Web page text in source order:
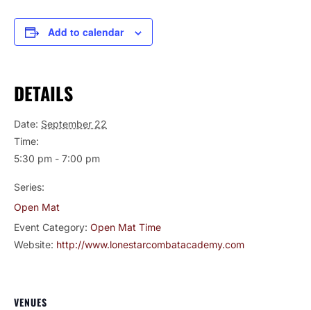
Add to calendar
DETAILS
Date: September 22
Time:
5:30 pm - 7:00 pm
Series:
Open Mat
Event Category: Open Mat Time
Website: http://www.lonestarcombatacademy.com
VENUES